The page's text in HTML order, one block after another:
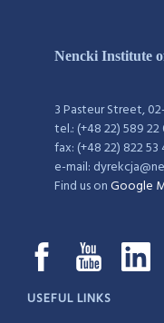
Nencki Institute
3 Pasteur Street,
tel.: (+48 22) 589 22
fax: (+48 22) 822 53
e-mail:
Find us onGoogle
USEFUL LINKS